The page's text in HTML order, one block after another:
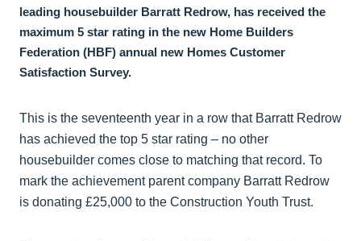
leading housebuilder Barratt Redrow, has received the
maximum 5 star rating in the new Home Builders
Federation (HBF) annual new Homes Customer
Satisfaction Survey.
This is the seventeenth year in a row that Barratt Redrow
has achieved the top 5 star rating – no other
housebuilder comes close to matching that record. To
mark the achievement parent company Barratt Redrow
is donating £25,000 to the Construction Youth Trust.